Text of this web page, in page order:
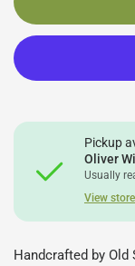
Pickup
Oliver
Usually
View
Handcrafted by